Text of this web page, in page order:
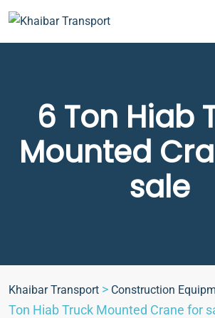
6 Ton Hiab
Mounted
sale
Khaibar Transport > Construction
Ton Hiab Truck Mounted Crane for